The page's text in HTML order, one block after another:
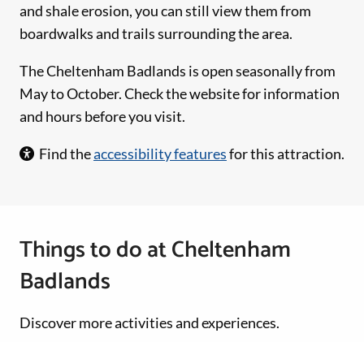
and shale erosion, you can still view them from
boardwalks and trails surrounding the area.
The Cheltenham Badlands is open seasonally from
May to October. Check the website for information
and hours before you visit.
Find theaccessibility featuresfor this attraction.
Things to do at Cheltenham
Badlands
Discover more activities and experiences.